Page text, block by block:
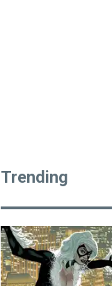
Trending